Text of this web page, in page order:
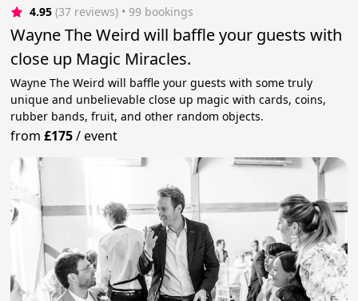
4.95 (37 reviews) • 99 bookings
Wayne The Weird will baffle your guests with
close up Magic Miracles.
Wayne The Weird will baffle your guests with some truly
unique and unbelievable close up magic with cards, coins,
rubber bands, fruit, and other random objects.
from£175/event